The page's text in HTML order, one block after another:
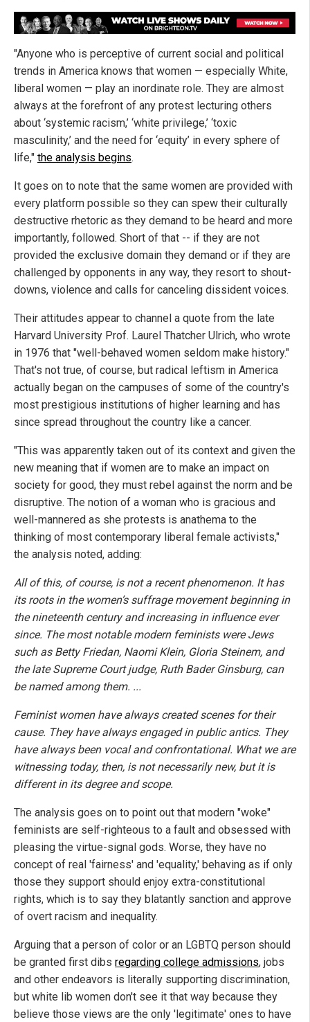
"Anyone who is perceptive of current social and political
trends in America knows that women — especially White,
liberal women — play an inordinate role. They are almost
always at the forefront of any protest lecturing others
about ‘systemic racism,’ ‘white privilege,’ ‘toxic
masculinity,’ and the need for ‘equity’ in every sphere of
life," the analysis begins.
It goes on to note that the same women are provided with
every platform possible so they can spew their culturally
destructive rhetoric as they demand to be heard and more
importantly, followed. Short of that -- if they are not
provided the exclusive domain they demand or if they are
challenged by opponents in any way, they resort to shout-
downs, violence and calls for canceling dissident voices.
Their attitudes appear to channel a quote from the late
Harvard University Prof. Laurel Thatcher Ulrich, who wrote
in 1976 that "well-behaved women seldom make history."
That's not true, of course, but radical leftism in America
actually began on the campuses of some of the country's
most prestigious institutions of higher learning and has
since spread throughout the country like a cancer.
"This was apparently taken out of its context and given the
new meaning that if women are to make an impact on
society for good, they must rebel against the norm and be
disruptive. The notion of a woman who is gracious and
well-mannered as she protests is anathema to the
thinking of most contemporary liberal female activists,"
the analysis noted, adding:
All of this, of course, is not a recent phenomenon. It has
its roots in the women’s suffrage movement beginning in
the nineteenth century and increasing in influence ever
since. The most notable modern feminists were Jews
such as Betty Friedan, Naomi Klein, Gloria Steinem, and
the late Supreme Court judge, Ruth Bader Ginsburg, can
be named among them. ...
Feminist women have always created scenes for their
cause. They have always engaged in public antics. They
have always been vocal and confrontational. What we are
witnessing today, then, is not necessarily new, but it is
different in its degree and scope.
The analysis goes on to point out that modern "woke"
feminists are self-righteous to a fault and obsessed with
pleasing the virtue-signal gods. Worse, they have no
concept of real 'fairness' and 'equality,' behaving as if only
those they support should enjoy extra-constitutional
rights, which is to say they blatantly sanction and approve
of overt racism and inequality.
Arguing that a person of color or an LGBTQ person should
be granted first dibs regarding college admissions, jobs
and other endeavors is literally supporting discrimination,
but white lib women don't see it that way because they
believe those views are the only 'legitimate' ones to have